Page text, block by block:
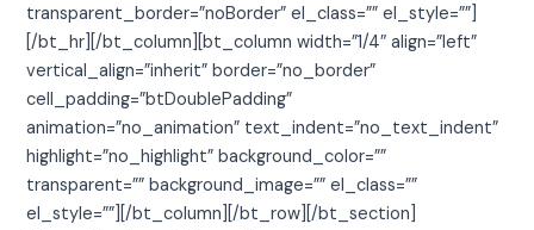
transparent_border=”noBorder” el_class=”” el_style=””]
[/bt_hr][/bt_column][bt_column width=”1/4″ align=”left”
vertical_align=”inherit” border=”no_border”
cell_padding=”btDoublePadding”
animation=”no_animation” text_indent=”no_text_indent”
highlight=”no_highlight” background_color=””
transparent=”” background_image=”” el_class=””
el_style=””][/bt_column][/bt_row][/bt_section]